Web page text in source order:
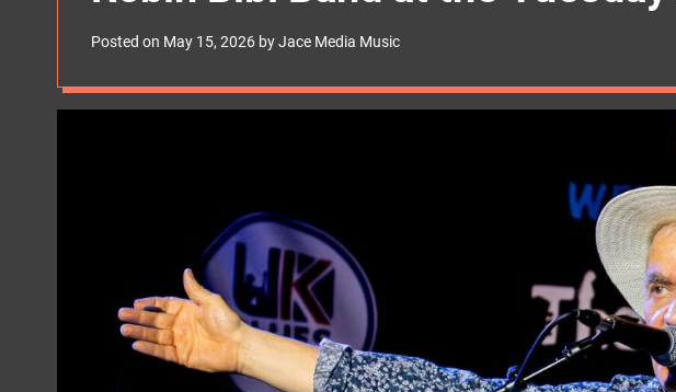
g
e
Posted on May 15, 2026 byJace Media Music